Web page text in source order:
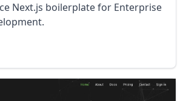
Next.js boilerplate for Enterprise